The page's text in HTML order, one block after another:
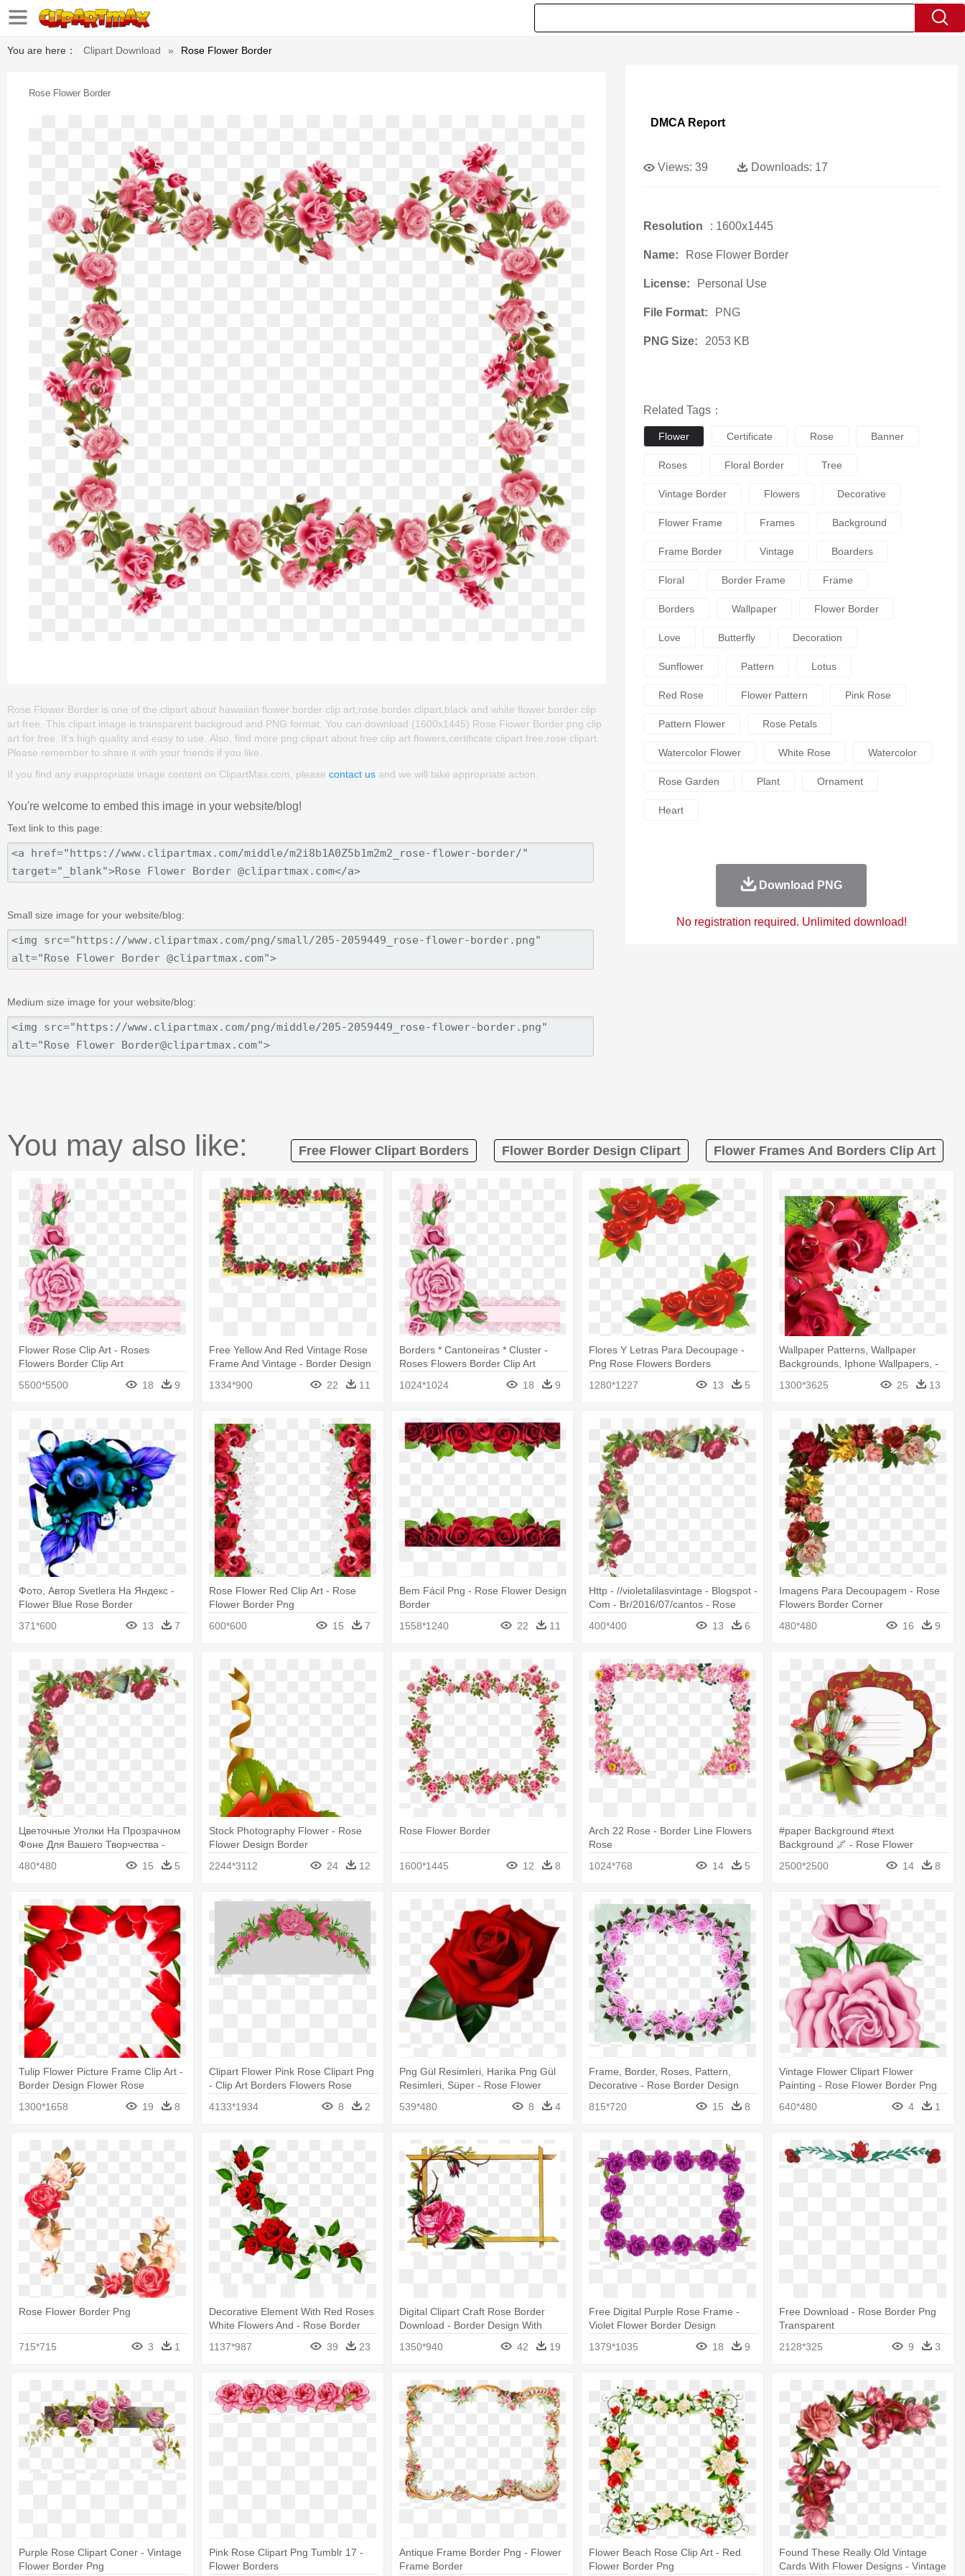
You are here： Clipart Download » Rose Flower Border
Rose Flower Border
Rose Flower Border is one of the clipart about hawaiian flower border clip art,rose border clipart,black and white flower border clip
art free. This clipart image is transparent backgroud and PNG format. You can download (1600x1445) Rose Flower Border png clip
art for free. It's high quality and easy to use. Also, find more png clipart about free clip art flowers,certificate clipart free,rose clipart.
Please remember to share it with your friends if you like.
If you find any inappropriate image content on ClipartMax.com, please contact us and we will take appropriate action.
You're welcome to embed this image in your website/blog!
Text link to this page:
Small size image for your website/blog:
Medium size image for your website/blog:
DMCA Report
Views: 39 Downloads: 17
Resolution : 1600x1445
Name: Rose Flower Border
License: Personal Use
File Format: PNG
PNG Size: 2053 KB
Related Tags：
Flower Certificate Rose Banner
Roses Floral Border Tree
Vintage Border Flowers Decorative
Flower Frame Frames Background
Frame Border Vintage Boarders
Floral Border Frame Frame
Borders Wallpaper Flower Border
Love Butterfly Decoration
Sunflower Pattern Lotus
Red Rose Flower Pattern Pink Rose
Pattern Flower Rose Petals
Watercolor Flower White Rose Watercolor
Rose Garden Plant Ornament
Heart
Download PNG
No registration required. Unlimited download!
You may also like: Free Flower Clipart Borders Flower Border Design Clipart Flower Frames And Borders Clip Art
Flower Rose Clip Art - Roses
Flowers Border Clip Art
5500*5500
18 9
Free Yellow And Red Vintage Rose
Frame And Vintage - Border Design
1334*900 22 11
Borders * Cantoneiras * Cluster -
Roses Flowers Border Clip Art
1024*1024
18 9
Flores Y Letras Para Decoupage -
Png Rose Flowers Borders
1280*1227
13 5
Wallpaper Patterns, Wallpaper
Backgrounds, Iphone Wallpapers, -
1300*3625 25 13
Фото, Автор Svetlera На Яндекс -
Flower Blue Rose Border
371*600
13 7
Rose Flower Red Clip Art - Rose
Flower Border Png
600*600
15 7
Bem Fácil Png - Rose Flower Design
Border
1558*1240
22 11
Http - //violetalilasvintage - Blogspot -
Com - Br/2016/07/cantos - Rose
400*400 13 6
Imagens Para Decoupagem - Rose
Flowers Border Corner
480*480
16 9
Цветочные Уголки На Прозрачном
Фоне Для Вашего Творчества -
480*480 15 5
Stock Photography Flower - Rose
Flower Design Border
2244*3112
24 12
Rose Flower Border
1600*1445 12 8
Arch 22 Rose - Border Line Flowers
Rose
1024*768
14 5
#paper Background #text
Background 🌌 - Rose Flower
2500*2500 14 8
Tulip Flower Picture Frame Clip Art -
Border Design Flower Rose
1300*1658
19 8
Clipart Flower Pink Rose Clipart Png
- Clip Art Borders Flowers Rose
4133*1934
8 2
Png Gül Resimleri, Harika Png Gül
Resimleri, Süper - Rose Flower
539*480 8 4
Frame, Border, Roses, Pattern,
Decorative - Rose Border Design
815*720 15 8
Vintage Flower Clipart Flower
Painting - Rose Flower Border Png
640*480
4 1
Rose Flower Border Png
715*715 3 1
Decorative Element With Red Roses
White Flowers And - Rose Border
1137*987 39 23
Digital Clipart Craft Rose Border
Download - Border Design With
1350*940 42 19
Free Digital Purple Rose Frame -
Violet Flower Border Design
1379*1035
18 9
Free Download - Rose Border Png
Transparent
2128*325
9 3
Purple Rose Clipart Coner - Vintage
Flower Border Png
Pink Rose Clipart Png Tumblr 17 -
Flower Borders
Antique Frame Border Png - Flower
Frame Border
Flower Beach Rose Clip Art - Red
Flower Border Png
Found These Really Old Vintage
Cards With Flower Designs - Vintage